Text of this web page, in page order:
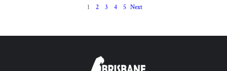
1 2 3 4 5 Next